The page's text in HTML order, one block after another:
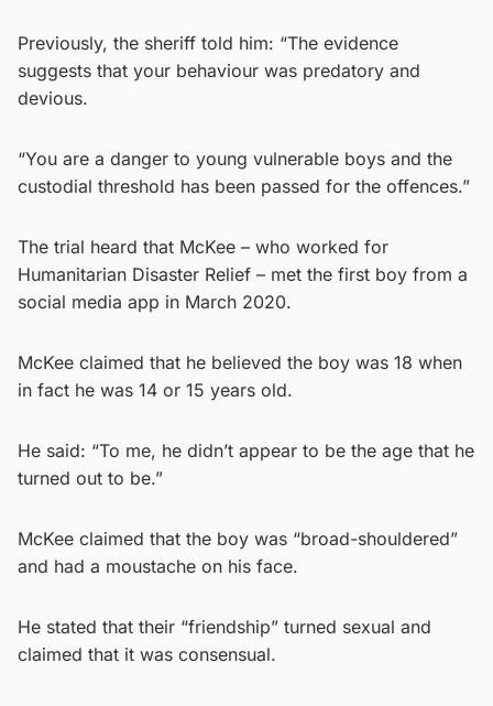
Previously, the sheriff told him: “The evidence
suggests that your behaviour was predatory and
devious.
“You are a danger to young vulnerable boys and the
custodial threshold has been passed for the offences.”
The trial heard that McKee – who worked for
Humanitarian Disaster Relief – met the first boy from a
social media app in March 2020.
McKee claimed that he believed the boy was 18 when
in fact he was 14 or 15 years old.
He said: “To me, he didn’t appear to be the age that he
turned out to be.”
McKee claimed that the boy was “broad-shouldered”
and had a moustache on his face.
He stated that their “friendship” turned sexual and
claimed that it was consensual.